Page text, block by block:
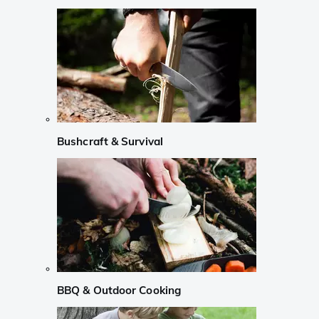
Bushcraft & Survival
BBQ & Outdoor Cooking